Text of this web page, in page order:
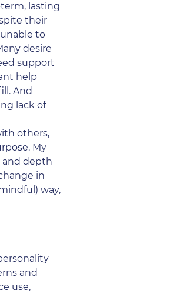
lasting
their
to
desire
support
help
And
lack of
others,
My
and depth
in
way,
and
use,